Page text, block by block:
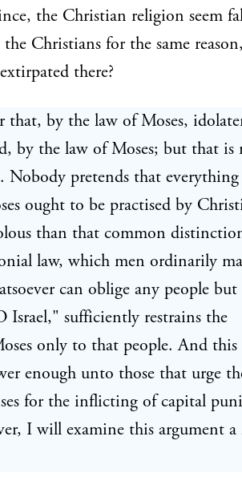
the Christian religion seem
Christians for the same
there?
by the law of Moses,
by the law of Moses; but that is
pretends that everything
ought to be practised by
than that common
law, which men ordinarily
can oblige any people but
sufficiently restrains the
only to that people. And this
enough unto those that urge
for the inflicting of capital
I will examine this argument